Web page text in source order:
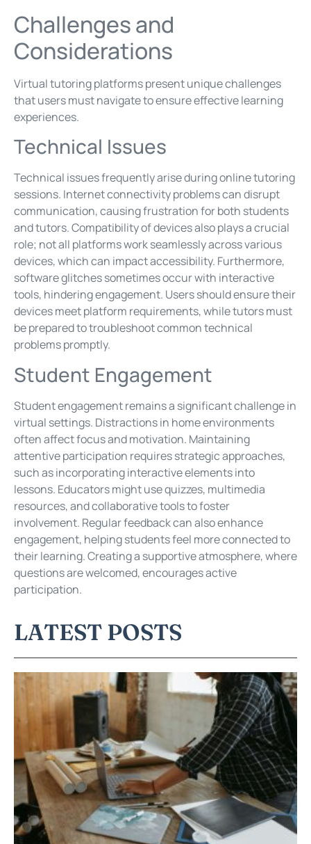
Challenges and
Considerations
Virtual tutoring platforms present unique challenges
that users must navigate to ensure effective learning
experiences.
Technical Issues
Technical issues frequently arise during online tutoring
sessions. Internet connectivity problems can disrupt
communication, causing frustration for both students
and tutors. Compatibility of devices also plays a crucial
role; not all platforms work seamlessly across various
devices, which can impact accessibility. Furthermore,
software glitches sometimes occur with interactive
tools, hindering engagement. Users should ensure their
devices meet platform requirements, while tutors must
be prepared to troubleshoot common technical
problems promptly.
Student Engagement
Student engagement remains a significant challenge in
virtual settings. Distractions in home environments
often affect focus and motivation. Maintaining
attentive participation requires strategic approaches,
such as incorporating interactive elements into
lessons. Educators might use quizzes, multimedia
resources, and collaborative tools to foster
involvement. Regular feedback can also enhance
engagement, helping students feel more connected to
their learning. Creating a supportive atmosphere, where
questions are welcomed, encourages active
participation.
LATEST POSTS